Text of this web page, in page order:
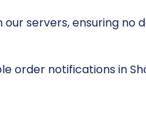
servers, ensuring no
order notifications in